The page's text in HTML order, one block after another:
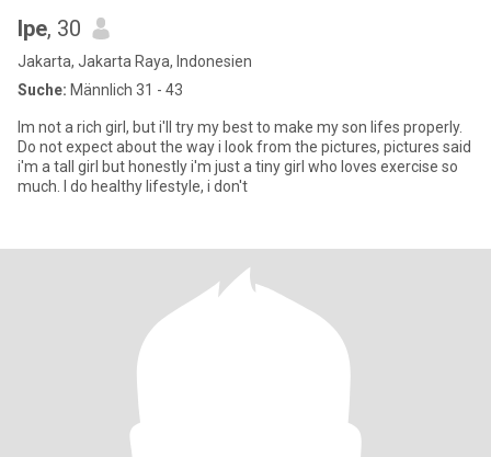
Ipe, 30
Jakarta, Jakarta Raya, Indonesien
Suche: Männlich 31 - 43
Im not a rich girl, but i'll try my best to make my son lifes properly.
Do not expect about the way i look from the pictures, pictures said
i'm a tall girl but honestly i'm just a tiny girl who loves exercise so
much. I do healthy lifestyle, i don't